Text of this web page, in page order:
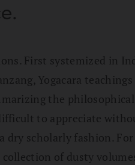
First systemized in
Yogacara
the
to appreciate
scholarly fashion.
of dusty